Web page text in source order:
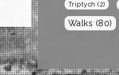
Triptych (2)
Walks (80)